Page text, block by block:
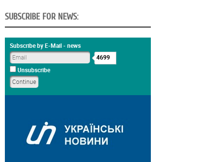
SUBSCRIBE FOR NEWS:
Subscribe by E-Mail - news
4699
Unsubscribe